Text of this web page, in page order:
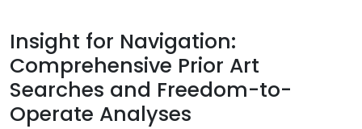
Insight for Navigation:
Comprehensive Prior Art
Searches and Freedom-to-
Operate Analyses